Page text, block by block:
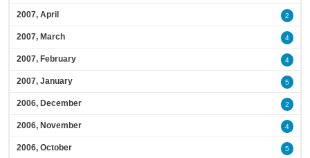
2007, April 2
2007, March 4
2007, February 4
2007, January 5
2006, December 2
2006, November 4
2006, October 5